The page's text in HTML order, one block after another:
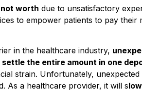
to empower patients to pay their
in the healthcare industry,
settle the entire amount in one
strain. Unfortunately,
As a healthcare provider, it will s